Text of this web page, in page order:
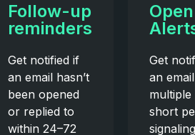
Follow-up
reminders
Get notified if
an email hasn’t
been opened
or replied to
within 24–72
Get
an
multiple
short